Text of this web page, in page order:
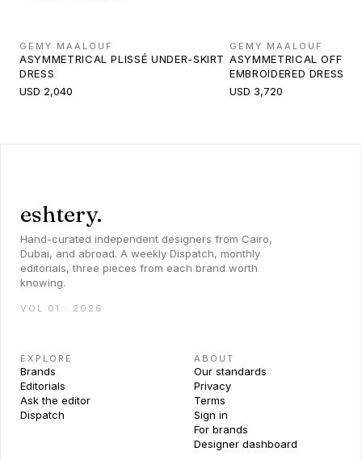
GEMY MAALOUF
ASYMMETRICAL PLISSÉ UNDER-SKIRT
DRESS
USD 2,040
GEMY MAALOUF
ASYMMETRICAL OFF-
EMBROIDERED DRESS
USD 3,720
eshtery.
Hand-curated independent designers from Cairo,
Dubai, and abroad. A weekly Dispatch, monthly
editorials, three pieces from each brand worth
knowing.
VOL 01 · 2026
EXPLORE
Brands
Editorials
Ask the editor
Dispatch
ABOUT
Our standards
Privacy
Terms
Sign in
For brands
Designer dashboard